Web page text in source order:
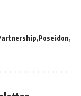
Poseidon